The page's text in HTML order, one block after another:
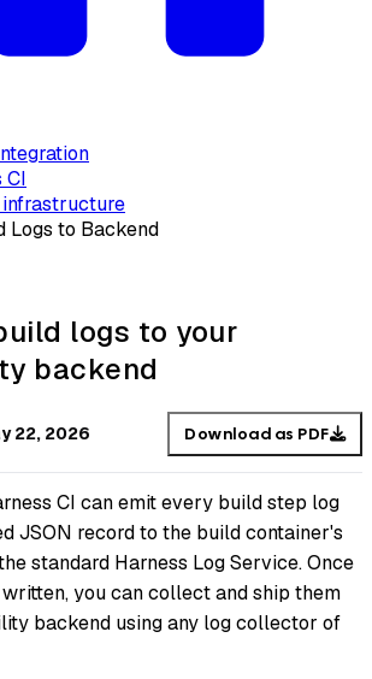
CI
Logs to Backend
logs to your
backend
22, 2026 Download as PDF
CI can emit every build step log
JSON record to the build container's
standard Harness Log Service. Once
you can collect and ship them
backend using any log collector of